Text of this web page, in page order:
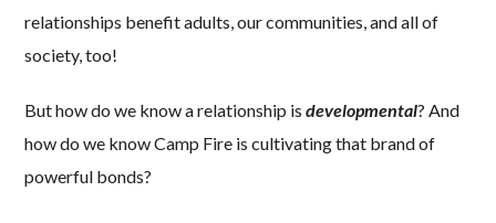
relationships benefit adults, our communities, and all of
society, too!
But how do we know a relationship isdevelopmental? And
how do we know Camp Fire is cultivating that brand of
powerful bonds?